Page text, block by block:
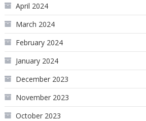
April 2024
March 2024
February 2024
January 2024
December 2023
November 2023
October 2023